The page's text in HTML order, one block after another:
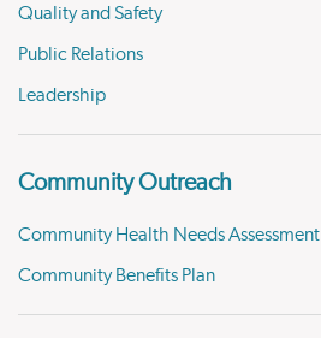
Quality and Safety
Public Relations
Leadership
Community Outreach
Community Health Needs Assessment
Community Benefits Plan